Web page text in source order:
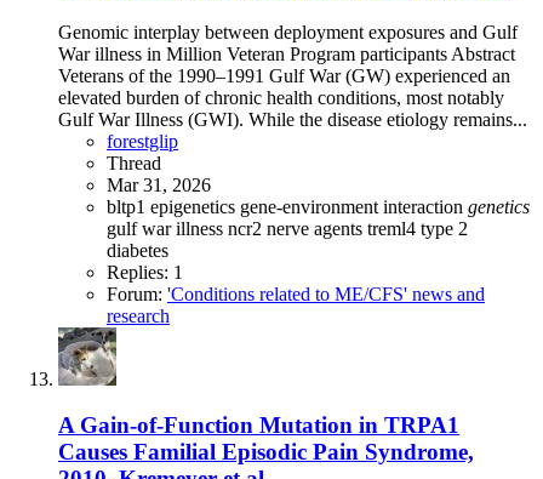
Genomic interplay between deployment exposures and Gulf
War illness in Million Veteran Program participants Abstract
Veterans of the 1990–1991 Gulf War (GW) experienced an
elevated burden of chronic health conditions, most notably
Gulf War Illness (GWI). While the disease etiology remains...
forestglip
Thread
Mar 31, 2026
bltp1 epigenetics gene-environment interaction genetics
gulf war illness ncr2 nerve agents treml4 type 2
diabetes
Replies: 1
Forum: 'Conditions related to ME/CFS' news and
research
A Gain-of-Function Mutation in TRPA1
Causes Familial Episodic Pain Syndrome,